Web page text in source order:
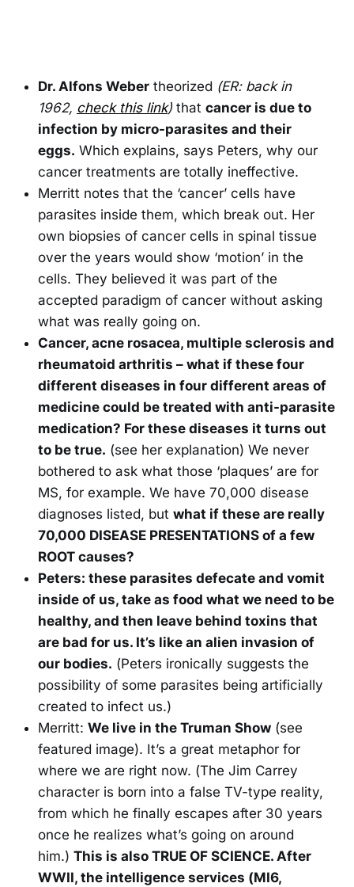
Dr. Alfons Weber theorized (ER: back in
1962, check this link) that cancer is due to
infection by micro-parasites and their
eggs. Which explains, says Peters, why our
cancer treatments are totally ineffective.
Merritt notes that the ‘cancer’ cells have
parasites inside them, which break out. Her
own biopsies of cancer cells in spinal tissue
over the years would show ‘motion’ in the
cells. They believed it was part of the
accepted paradigm of cancer without asking
what was really going on.
Cancer, acne rosacea, multiple sclerosis and
rheumatoid arthritis – what if these four
different diseases in four different areas of
medicine could be treated with anti-parasite
medication? For these diseases it turns out
to be true. (see her explanation) We never
bothered to ask what those ‘plaques’ are for
MS, for example. We have 70,000 disease
diagnoses listed, but what if these are really
70,000 DISEASE PRESENTATIONS of a few
ROOT causes?
Peters: these parasites defecate and vomit
inside of us, take as food what we need to be
healthy, and then leave behind toxins that
are bad for us. It’s like an alien invasion of
our bodies. (Peters ironically suggests the
possibility of some parasites being artificially
created to infect us.)
Merritt: We live in the Truman Show (see
featured image). It’s a great metaphor for
where we are right now. (The Jim Carrey
character is born into a false TV-type reality,
from which he finally escapes after 30 years
once he realizes what’s going on around
him.) This is also TRUE OF SCIENCE. After
WWII, the intelligence services (MI6,